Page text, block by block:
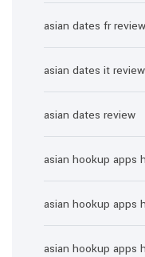
asian dates fr review
asian dates it
asian dates review
asian hookup apps
asian hookup apps
asian hookup apps